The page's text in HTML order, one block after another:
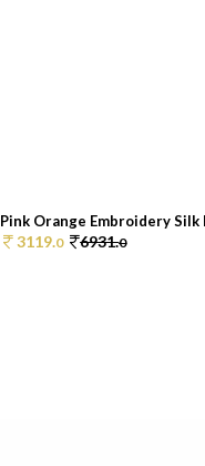
Pink Orange Embroidery Silk
3119.0 6931.0